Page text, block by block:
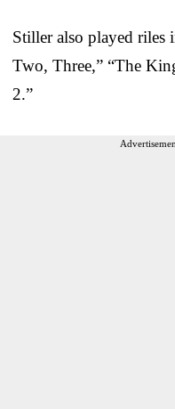
Stiller also played riles
Two, Three,” “The
2.”